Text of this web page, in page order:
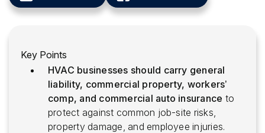
Key Points
HVAC businesses should carry general
liability, commercial property, workers’
comp, and commercial auto insurance to
protect against common job-site risks,
property damage, and employee injuries.